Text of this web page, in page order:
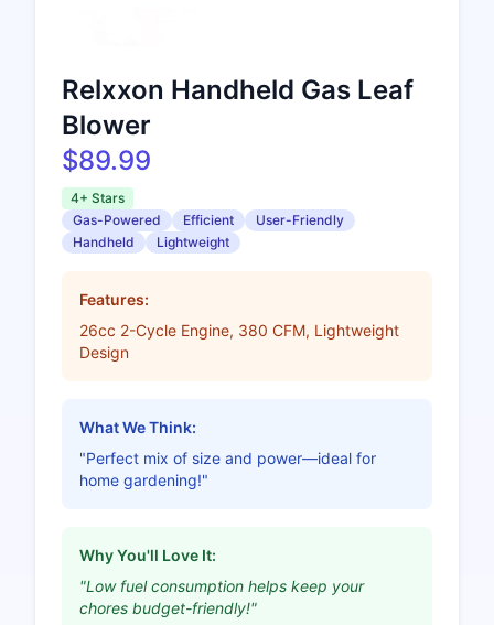
Relxxon Handheld Gas Leaf
Blower
$89.99
4+ Stars
Gas-Powered
Efficient
User-Friendly
Handheld
Lightweight
Features:
26cc 2-Cycle Engine, 380 CFM, Lightweight
Design
What We Think:
"Perfect mix of size and power—ideal for
home gardening!"
Why You'll Love It:
"Low fuel consumption helps keep your
chores budget-friendly!"